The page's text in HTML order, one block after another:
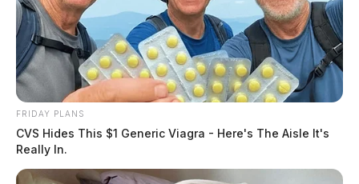
Dayton Woman Pleads Guilty To 1 5 Million
Medicaid Fraud
Texas Doctor Found Guilty Of Illegally Prescribing
1 3 Million Opioids
THE GUARDIAN
source for the Scioto Valley.More by The Guardian
FRIDAY PLANS
CVS Hides This $1 Generic Viagra - Here's The Aisle It's
Really In.